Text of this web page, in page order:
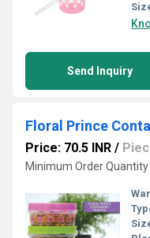
Send Inquiry
Floral Prince
Price: 70.5 INR /
Minimum Order Quantity